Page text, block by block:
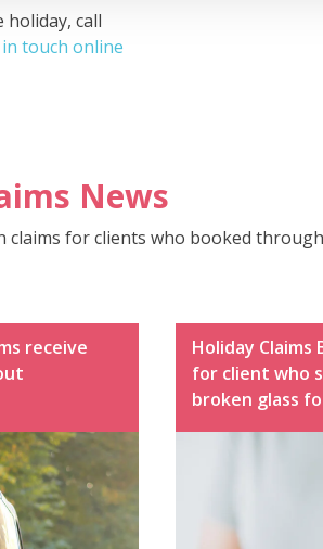
call
touch online
News
for clients who booked
receive
Holiday
for client who
broken glass